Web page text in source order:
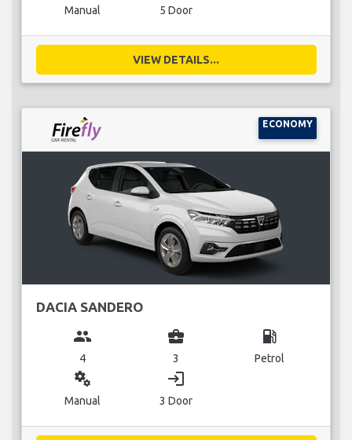
Manual 5 Door
VIEW DETAILS...
ECONOMY
DACIA SANDERO
group
4
business_center
3
local_gas_station
Petrol
miscellaneous_services
Manual
login
3 Door